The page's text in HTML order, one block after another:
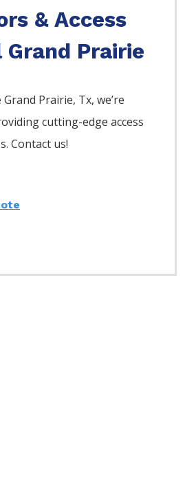
& Access
Prairie
Grand Prairie, Tx, we’re
cutting-edge access
Contact us!